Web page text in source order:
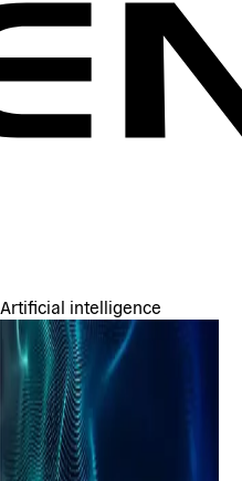
Artificial intelligence